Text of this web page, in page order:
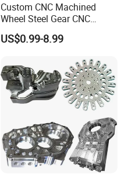
Custom CNC Machined
Wheel Steel Gear CNC
Machining Parts for
Automotive Industry
US$0.99-8.99